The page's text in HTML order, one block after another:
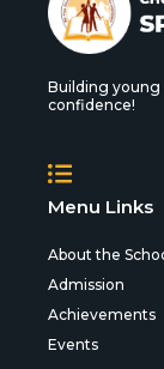
Building young
confidence!
Menu Links
About the
Admission
Achievements
Events